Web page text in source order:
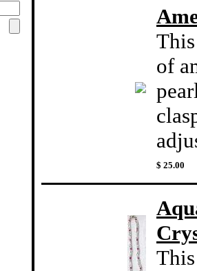
of
$ 25.00